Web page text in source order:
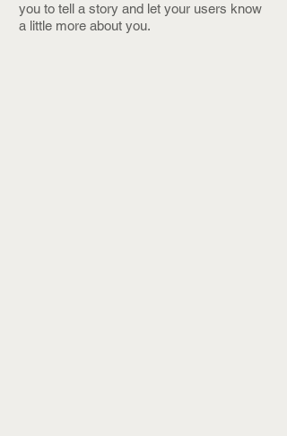
you to tell a story and let your users know
a little more about you.